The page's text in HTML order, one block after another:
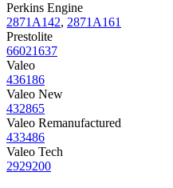
Perkins Engine
2871A142, 2871A161
Prestolite
66021637
Valeo
436186
Valeo New
432865
Valeo Remanufactured
433486
Valeo Tech
2929200